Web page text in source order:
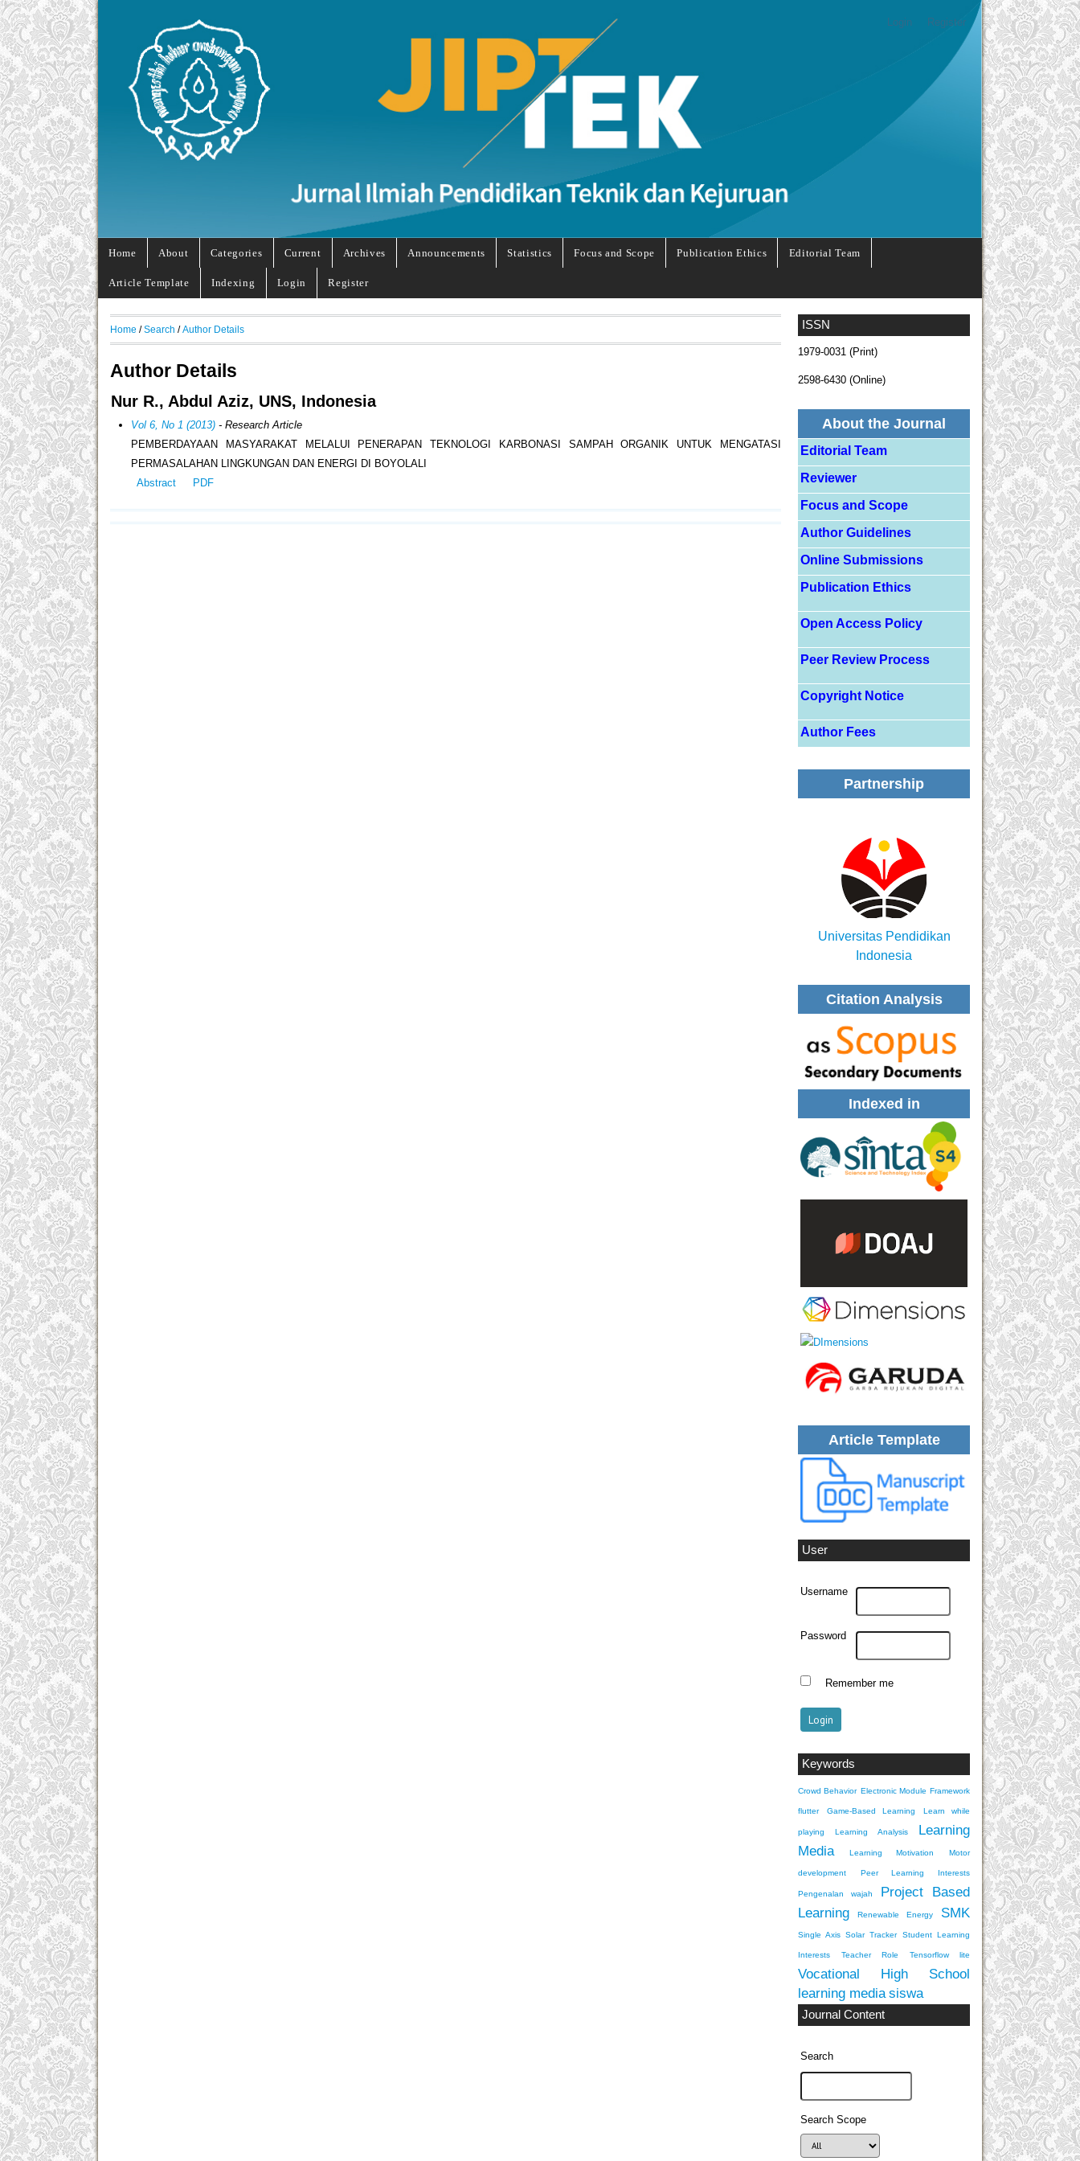
Login Register
Home About Categories Current Archives Announcements Statistics Focus and Scope Publication Ethics Editorial Team
Article Template Indexing Login Register
ISSN
1979-0031 (Print)
2598-6430 (Online)
About the Journal
Editorial Team
Reviewer
Focus and Scope
Author Guidelines
Online Submissions
Publication Ethics
Open Access Policy
Peer Review Process
Copyright Notice
Author Fees
Partnership
Universitas Pendidikan
Indonesia
Citation Analysis
Indexed in
Article Template
User
Username
Password
Remember me
Keywords
Crowd Behavior Electronic Module Framework
flutter Game-Based Learning Learn while
playing Learning Analysis
Learning
Media
Learning Motivation Motor
development Peer Learning Interests
Pengenalan wajah
Project Based
Learning
Renewable Energy SMK
Single Axis Solar Tracker Student Learning
Interests Teacher Role Tensorflow lite
Vocational High School
learning media siswa
Journal Content
Search
Search Scope
Home /Search /Author Details
Author Details
Nur R., Abdul Aziz, UNS, Indonesia
Vol 6, No 1 (2013) - Research Article
PEMBERDAYAAN MASYARAKAT MELALUI PENERAPAN TEKNOLOGI KARBONASI SAMPAH ORGANIK UNTUK MENGATASI
PERMASALAHAN LINGKUNGAN DAN ENERGI DI BOYOLALI
Abstract
PDF